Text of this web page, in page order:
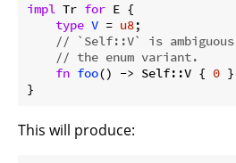
impl Tr for E {
type V = u8;
// `Self::V` is
// the enum variant.
fn foo() -> Self::V { 0 }
}
This will produce: